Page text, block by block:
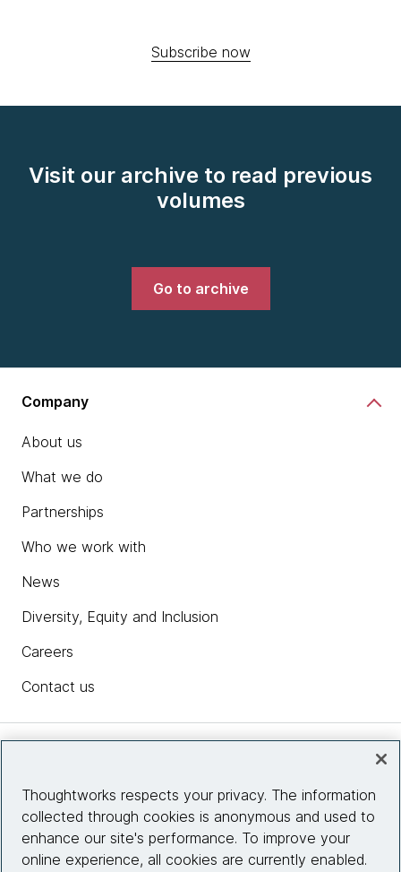
Subscribe now
Visit our archive to read previous
volumes
Go to archive
Company
About us
What we do
Partnerships
Who we work with
News
Diversity, Equity and Inclusion
Careers
Contact us
Site info
Thoughtworks respects your privacy. The information
collected through cookies is anonymous and used to
enhance our site's performance. To improve your
online experience, all cookies are currently enabled.